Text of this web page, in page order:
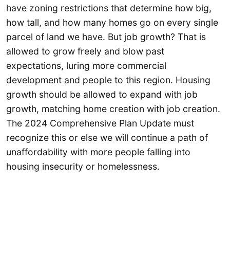
have zoning restrictions that determine how big,
how tall, and how many homes go on every single
parcel of land we have. But job growth? That is
allowed to grow freely and blow past
expectations, luring more commercial
development and people to this region. Housing
growth should be allowed to expand with job
growth, matching home creation with job creation.
The 2024 Comprehensive Plan Update must
recognize this or else we will continue a path of
unaffordability with more people falling into
housing insecurity or homelessness.